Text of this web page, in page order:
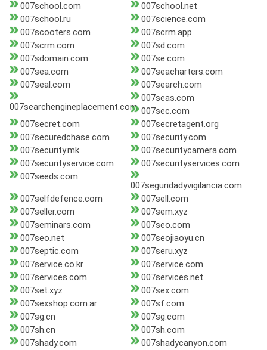
007school.com
007school.net
007school.ru
007science.com
007scooters.com
007scrm.app
007scrm.com
007sd.com
007sdomain.com
007se.com
007sea.com
007seacharters.com
007seal.com
007search.com
007searchengineplacement.com
007seas.com
007sec.com
007secret.com
007secretagent.org
007securedchase.com
007security.com
007security.mk
007securitycamera.com
007securityservice.com
007securityservices.com
007seeds.com
007seguridadyvigilancia.com
007selfdefence.com
007sell.com
007seller.com
007sem.xyz
007seminars.com
007seo.com
007seo.net
007seojiaoyu.cn
007septic.com
007seru.xyz
007service.co.kr
007service.com
007services.com
007services.net
007set.xyz
007sex.com
007sexshop.com.ar
007sf.com
007sg.cn
007sg.com
007sh.cn
007sh.com
007shady.com
007shadycanyon.com